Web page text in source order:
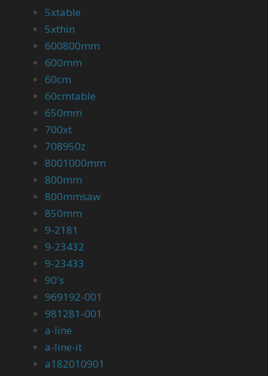
5xtable
5xthin
600800mm
600mm
60cm
60cmtable
650mm
700xt
708950z
8001000mm
800mm
800mmsaw
850mm
9-2181
9-23432
9-23433
90's
969192-001
981281-001
a-line
a-line-it
a182010901